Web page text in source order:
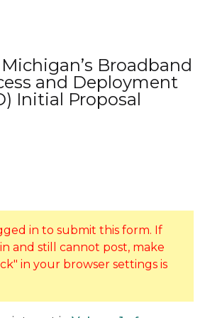
Broadband
and Deployment
Initial Proposal
in to submit this form. If
and still cannot post, make
in your browser settings is